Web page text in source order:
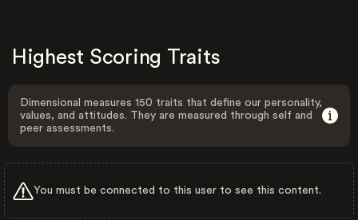
Highest Scoring Traits
Dimensional measures 150 traits that define our personality,
values, and attitudes. They are measured through self and
peer assessments.
You must be connected to this user to see this content.